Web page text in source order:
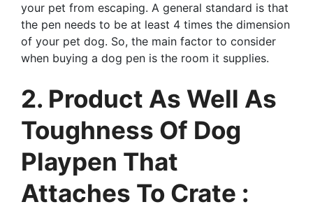
your pet from escaping. A general standard is that
the pen needs to be at least 4 times the dimension
of your pet dog. So, the main factor to consider
when buying a dog pen is the room it supplies.
2. Product As Well As
Toughness Of Dog
Playpen That
Attaches To Crate :